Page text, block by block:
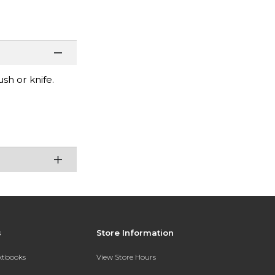
or knife.
Store Information
View Store Hours